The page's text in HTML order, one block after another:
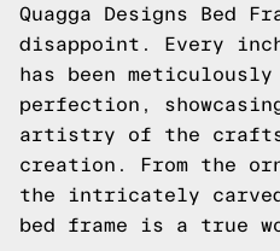
Quagga Designs Bed
disappoint. Every
has been
perfection,
artistry of the
creation. From the
the intricately
bed frame is a true